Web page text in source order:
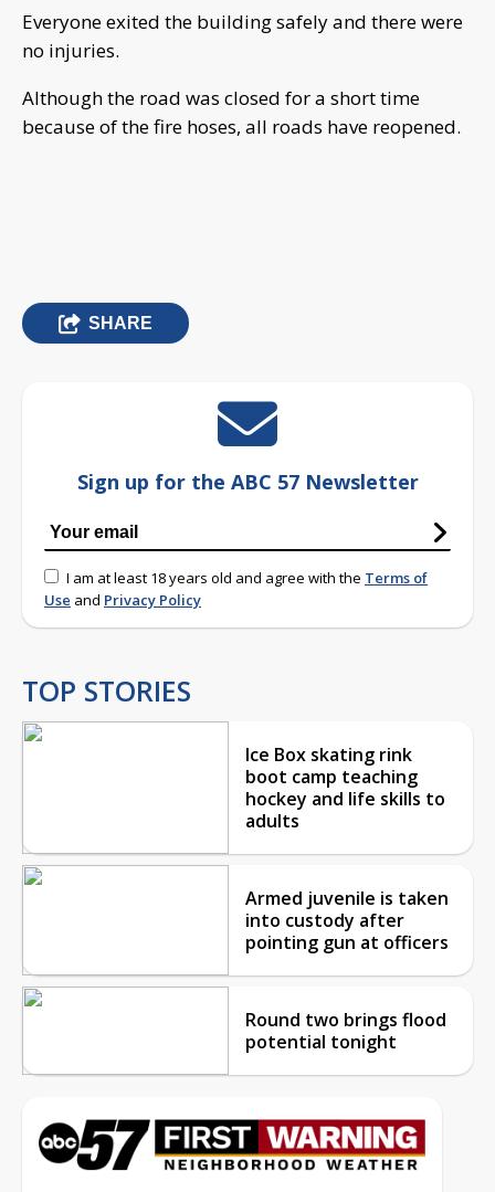
Everyone exited the building safely and there were
no injuries.
Although the road was closed for a short time
because of the fire hoses, all roads have reopened.
SHARE
Sign up for the ABC 57 Newsletter
I am at least 18 years old and agree with the Terms of
Use and Privacy Policy
TOP STORIES
Ice Box skating rink
boot camp teaching
hockey and life skills to
adults
Armed juvenile is taken
into custody after
pointing gun at officers
Round two brings flood
potential tonight